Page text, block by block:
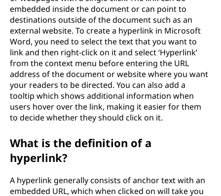
embedded inside the document or can point to
destinations outside of the document such as an
external website. To create a hyperlink in Microsoft
Word, you need to select the text that you want to
link and then right-click on it and select ‘Hyperlink’
from the context menu before entering the URL
address of the document or website where you want
your readers to be directed. You can also add a
tooltip which shows additional information when
users hover over the link, making it easier for them
to decide whether they should click on it.
What is the definition of a
hyperlink?
A hyperlink generally consists of anchor text with an
embedded URL, which when clicked on will take you